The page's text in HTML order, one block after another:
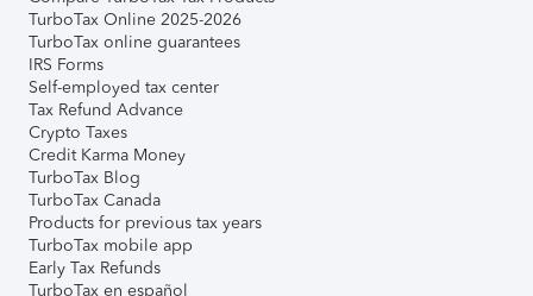
TurboTax Online 2025-2026
TurboTax online guarantees
IRS Forms
Self-employed tax center
Tax Refund Advance
Crypto Taxes
Credit Karma Money
TurboTax Blog
TurboTax Canada
Products for previous tax years
TurboTax mobile app
Early Tax Refunds
TurboTax en español